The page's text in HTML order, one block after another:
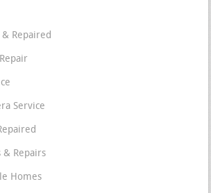
Repaired
Service
& Repairs
Homes